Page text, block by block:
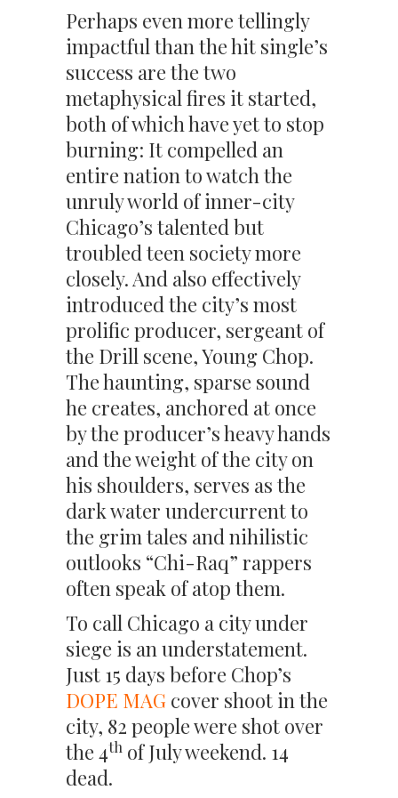
Perhaps even more tellingly
impactful than the hit single’s
success are the two
metaphysical fires it started,
both of which have yet to stop
burning: It compelled an
entire nation to watch the
unruly world of inner-city
Chicago’s talented but
troubled teen society more
closely. And also effectively
introduced the city’s most
prolific producer, sergeant of
the Drill scene, Young Chop.
The haunting, sparse sound
he creates, anchored at once
by the producer’s heavy hands
and the weight of the city on
his shoulders, serves as the
dark water undercurrent to
the grim tales and nihilistic
outlooks “Chi-Raq” rappers
often speak of atop them.
To call Chicago a city under
siege is an understatement.
Just 15 days before Chop’s
DOPE MAG cover shoot in the
city, 82 people were shot over
the 4th of July weekend. 14
dead.